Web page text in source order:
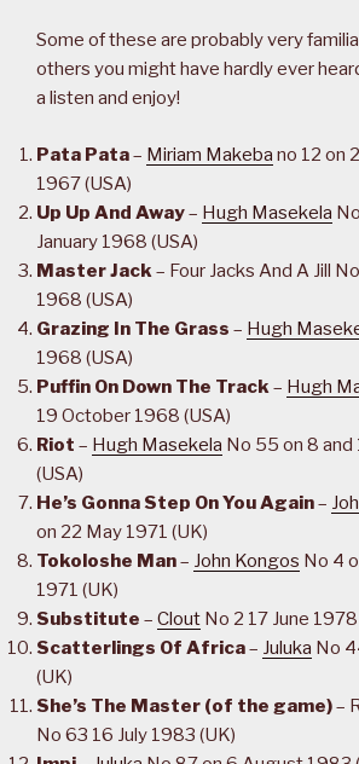
Some of these are probably very
others you might have hardly ever
a listen and enjoy!
Pata Pata– Miriam Makeba no 12 on
1967 (USA)
Up Up And Away– Hugh Masekela
January 1968 (USA)
Master Jack– Four Jacks And A Jill
1968 (USA)
Grazing In The Grass – Hugh
1968 (USA)
Puffin On Down The Track– Hugh
19 October 1968 (USA)
Riot – Hugh Masekela No 55 on 8
(USA)
He’s Gonna Step On You Again–
on 22 May 1971 (UK)
Tokoloshe Man– John Kongos No 4
1971 (UK)
Substitute – Clout No 2 17 June
Scatterlings Of Africa– Juluka No
(UK)
She’s The Master (of the game)–
No 63 16 July 1983 (UK)